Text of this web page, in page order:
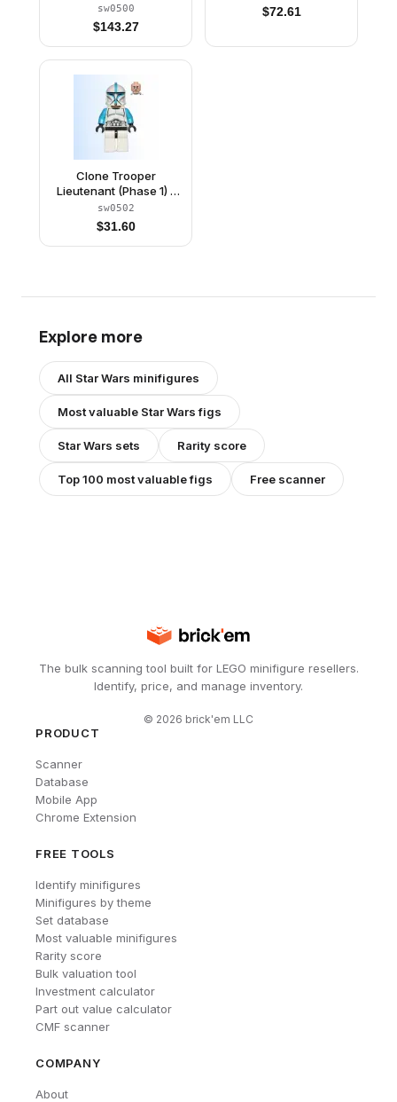
sw0500
$143.27
$72.61
Clone Trooper
Lieutenant (Phase 1) -
Scowl
sw0502
$31.60
Explore more
All Star Wars minifigures
Most valuable Star Warsfigs
Star Wars sets Rarity score
Top 100 most valuable figs Free scanner
The bulk scanning tool built for LEGO minifigure resellers.
Identify, price, and manage inventory.
© 2026 brick'em LLC
PRODUCT
Scanner
Database
Mobile App
Chrome Extension
FREE TOOLS
Identify minifigures
Minifigures by theme
Set database
Most valuable minifigures
Rarity score
Bulk valuation tool
Investment calculator
Part out value calculator
CMF scanner
COMPANY
About